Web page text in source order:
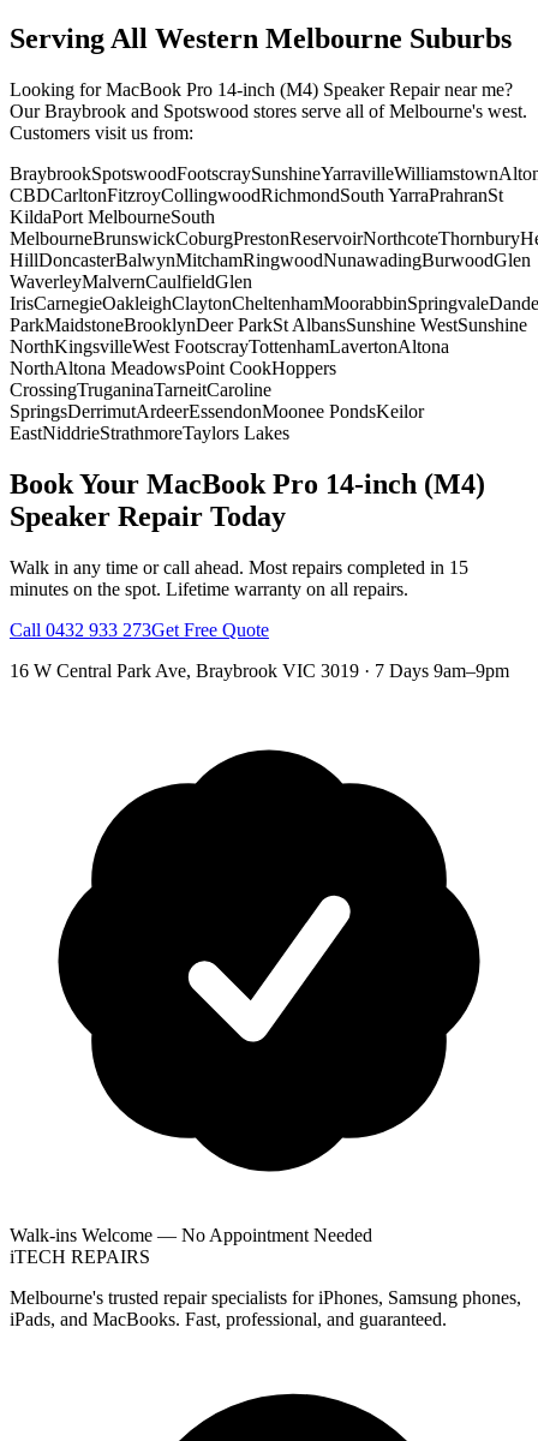
Serving All Western Melbourne Suburbs
Looking forMacBook Pro 14-inch (M4) Speaker Repairnear me?
Our Braybrook and Spotswood stores serve all of Melbourne's west.
Customers visit us from:
BraybrookSpotswoodFootscraySunshineYarravilleWilliamstown
CBDCarltonFitzroyCollingwoodRichmondSouth YarraPrahranSt
KildaPort MelbourneSouth
MelbourneBrunswickCoburgPrestonReservoirNorthcoteThornbury
HillDoncasterBalwynMitchamRingwoodNunawadingBurwoodGlen
WaverleyMalvernCaulfieldGlen
IrisCarnegieOakleighClaytonCheltenhamMoorabbinSpringvale
ParkMaidstoneBrooklynDeer ParkSt AlbansSunshine WestSunshine
NorthKingsvilleWest FootscrayTottenhamLavertonAltona
NorthAltona MeadowsPoint CookHoppers
CrossingTruganinaTarneitCaroline
SpringsDerrimutArdeerEssendonMoonee PondsKeilor
EastNiddrieStrathmoreTaylors Lakes
Book Your MacBook Pro 14-inch (M4)
Speaker Repair Today
Walk in any time or call ahead. Most repairs completed in 15
minutes on the spot. Lifetime warranty on all repairs.
Call 0432 933 273Get Free Quote
16 W Central Park Ave, Braybrook VIC 3019 · 7 Days 9am–9pm
Walk-ins Welcome — No Appointment Needed
iTECH REPAIRS
Melbourne's trusted repair specialists for iPhones, Samsung phones,
iPads, and MacBooks. Fast, professional, and guaranteed.